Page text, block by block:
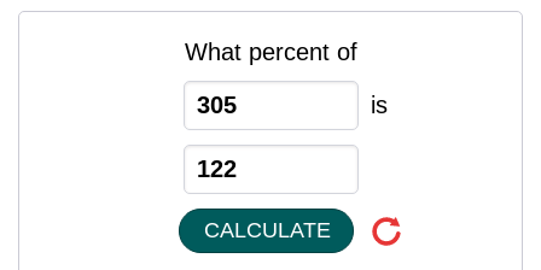
What percent of
is
CALCULATE